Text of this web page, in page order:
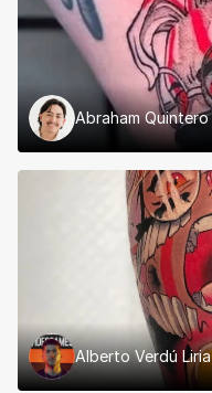
Abraham Quintero
Alberto Verdú Liria